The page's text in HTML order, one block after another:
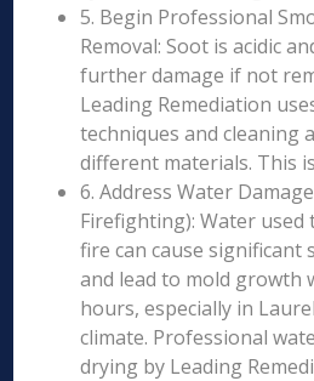
5. Begin Professional
Removal: Soot is acidic
further damage if not
Leading Remediation
techniques and cleaning
different materials. This
6. Address Water
Firefighting): Water
fire can cause significant
and lead to mold growth
hours, especially in
climate. Professional
drying by Leading